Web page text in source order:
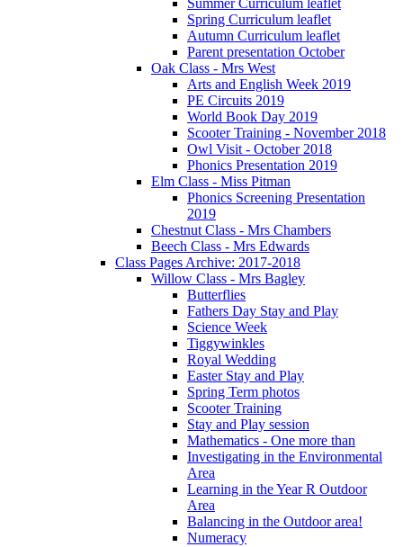
Spring Curriculum leaflet
Autumn Curriculum leaflet
Parent presentation October
Oak Class - Mrs West
Arts and English Week 2019
PE Circuits 2019
World Book Day 2019
Scooter Training - November 2018
Owl Visit - October 2018
Phonics Presentation 2019
Elm Class - Miss Pitman
Phonics Screening Presentation
2019
Chestnut Class - Mrs Chambers
Beech Class - Mrs Edwards
Class Pages Archive: 2017-2018
Willow Class - Mrs Bagley
Butterflies
Fathers Day Stay and Play
Science Week
Tiggywinkles
Royal Wedding
Easter Stay and Play
Spring Term photos
Scooter Training
Stay and Play session
Mathematics - One more than
Investigating in the Environmental
Area
Learning in the Year R Outdoor
Area
Balancing in the Outdoor area!
Numeracy